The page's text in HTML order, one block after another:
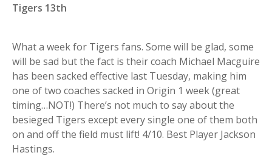
Tigers 13th
What a week for Tigers fans. Some will be glad, some
will be sad but the fact is their coach Michael Macguire
has been sacked effective last Tuesday, making him
one of two coaches sacked in Origin 1 week (great
timing…NOT!) There’s not much to say about the
besieged Tigers except every single one of them both
on and off the field must lift! 4/10. Best Player Jackson
Hastings.